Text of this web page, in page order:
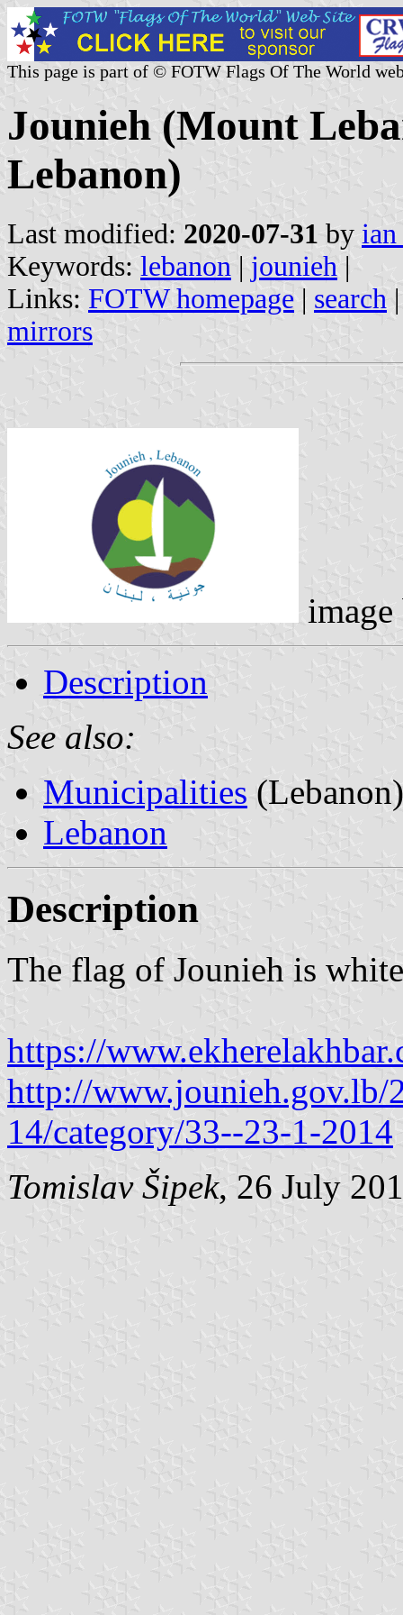
This page is part of © FOTW Flags Of The World
Jounieh (Mount
Lebanon)
Last modified: 2020-07-31 by
Keywords: lebanon | jounieh |
Links: FOTW homepage | search
mirrors
Description
See also:
Municipalities (Lebanon)
Lebanon
Description
The flag of Jounieh is
https://
http://www.jounieh.gov.lb/
14/category/33--23-1-2014
Tomislav Šipek, 26 July